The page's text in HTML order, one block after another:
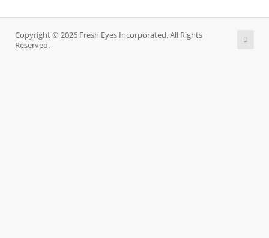
Copyright © 2026 Fresh Eyes Incorporated. All Rights
Reserved.